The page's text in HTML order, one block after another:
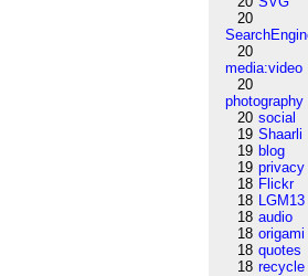
20
20
media:video
20
photography
20 social
19 Shaarli
19 blog
19 privacy
18 Flickr
18 LGM13
18 audio
18 origami
18 quotes
18 recycle